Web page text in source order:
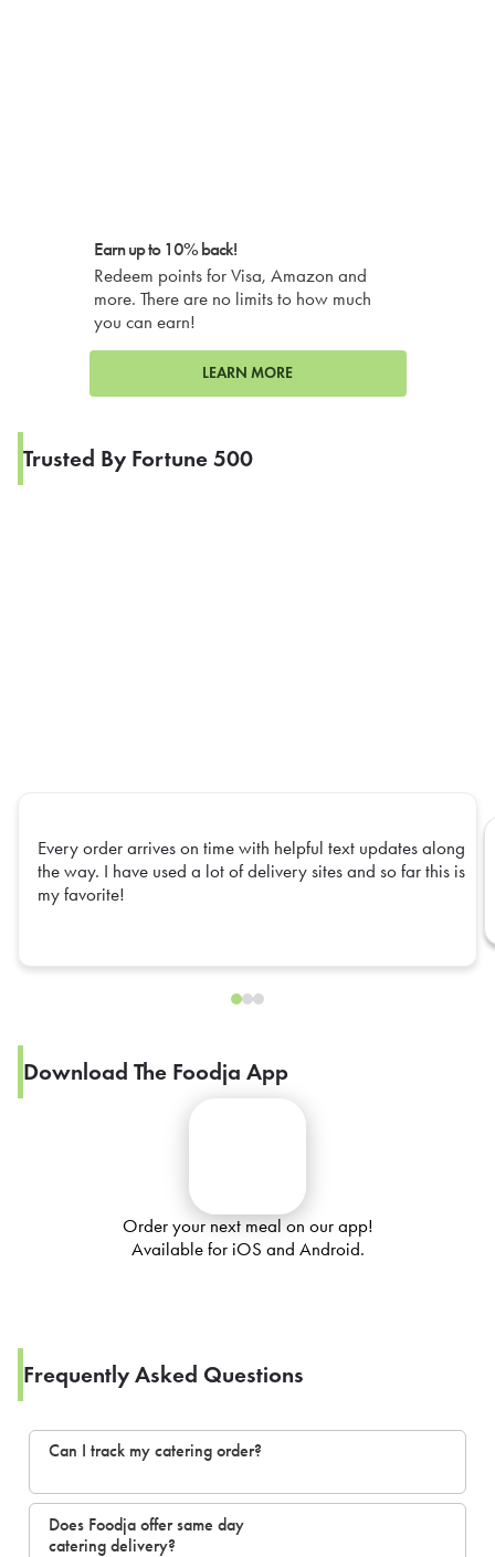
Earn up to 10% back!
Redeem points for Visa, Amazon and
more. There are no limits to how much
you can earn!
LEARN MORE
Trusted By Fortune 500
Every order arrives on time with helpful text updates along
the way. I have used a lot of delivery sites and so far this is
my favorite!
Download The Foodja App
Order your next meal on our app!
Available for iOS and Android.
Frequently Asked Questions
Can I track my catering order?
Does Foodja offer same day
catering delivery?